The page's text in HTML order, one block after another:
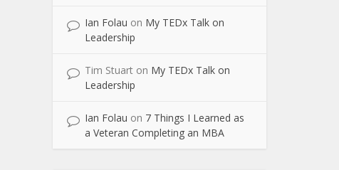
Ian Folau on My TEDx Talk on
Leadership
Tim Stuart on My TEDx Talk on
Leadership
Ian Folau on 7 Things I Learned as
a Veteran Completing an MBA